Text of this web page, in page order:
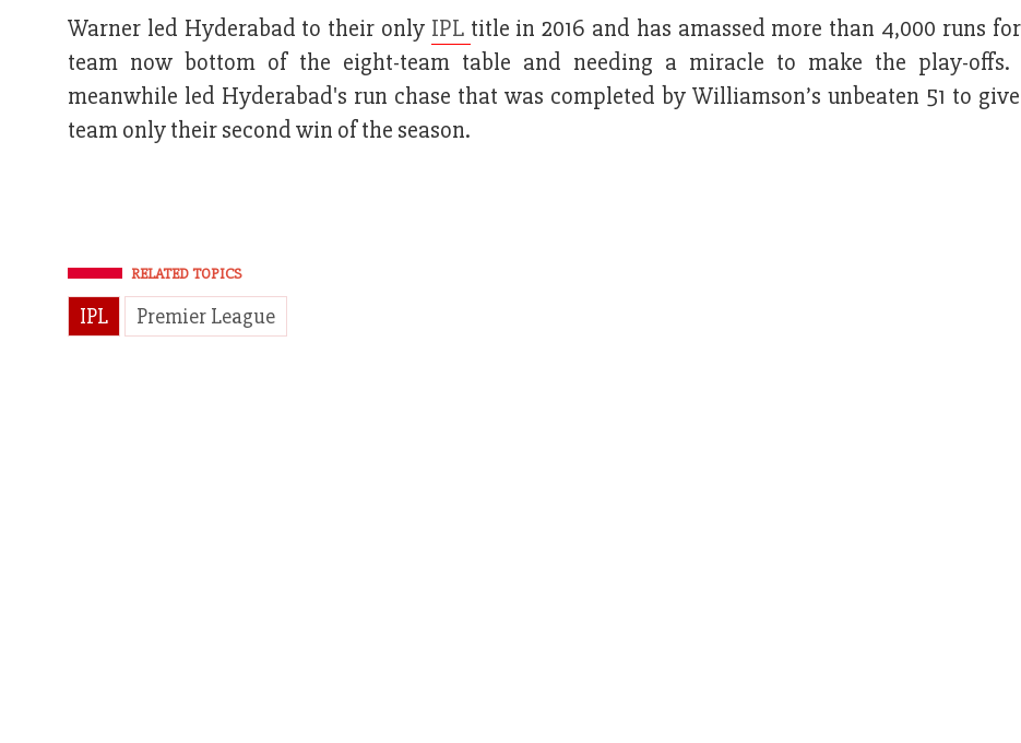
Warner led Hyderabad to their only IPL title in 2016 and has amassed more than 4,000 runs
team now bottom of the eight-team table and needing a miracle to make the play-offs.
meanwhile led Hyderabad's run chase that was completed by Williamson’s unbeaten 51 to
team only their second win of the season.
RELATED TOPICS
IPL Premier League